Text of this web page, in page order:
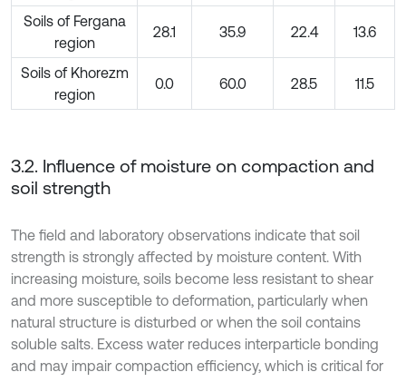
Soils of Fergana
region
28.1 35.9 22.4 13.6
Soils of Khorezm
region
0.0 60.0 28.5 11.5
3.2. Influence of moisture on compaction and
soil strength
The field and laboratory observations indicate that soil
strength is strongly affected by moisture content. With
increasing moisture, soils become less resistant to shear
and more susceptible to deformation, particularly when
natural structure is disturbed or when the soil contains
soluble salts. Excess water reduces interparticle bonding
and may impair compaction efficiency, which is critical for